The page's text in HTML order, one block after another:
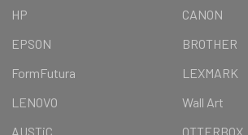
HP
CANON
EPSON
BROTHER
FormFutura
LEXMARK
LENOVO
Wall Art
AUSTiC
OTTERBOX